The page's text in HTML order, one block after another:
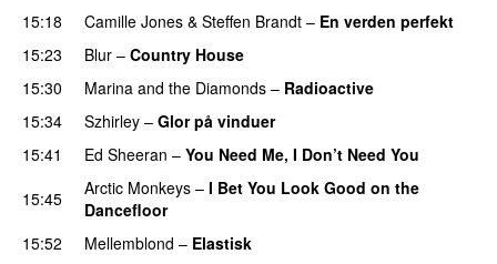
15:18
Camille Jones & Steffen Brandt – En verden perfekt
15:23
Blur – Country House
15:30
Marina and the Diamonds – Radioactive
15:34
Szhirley – Glor på vinduer
15:41
Ed Sheeran – You Need Me, I Don’t Need You
15:45
Arctic Monkeys – I Bet You Look Good on the
Dancefloor
15:52 Mellemblond – Elastisk